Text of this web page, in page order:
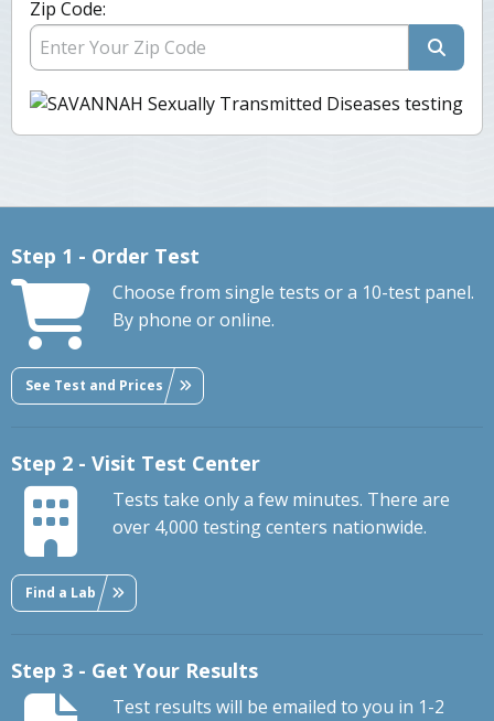
Zip Code:
Step 1 - Order Test
Choose from single tests or a 10-test panel.
By phone or online.
See Test and Prices
Step 2 - Visit Test Center
Tests take only a few minutes. There are
over 4,000 testing centers nationwide.
Find a Lab
Step 3 - Get Your Results
Test results will be emailed to you in 1-2